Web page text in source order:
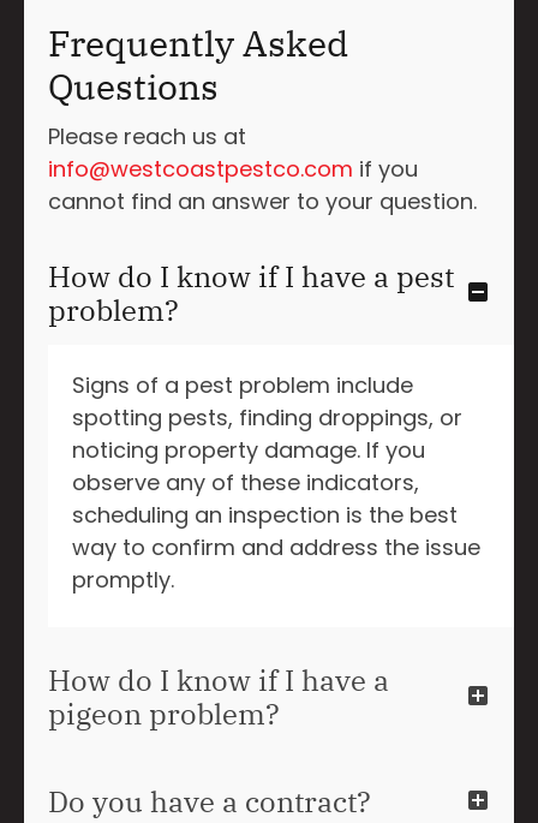
Frequently Asked
Questions
Please reach us at
info@westcoastpestco.com if you
cannot find an answer to your question.
How do I know if I have a pest
problem?
Signs of a pest problem include
spotting pests, finding droppings, or
noticing property damage. If you
observe any of these indicators,
scheduling an inspection is the best
way to confirm and address the issue
promptly.
How do I know if I have a
pigeon problem?
Do you have a contract?